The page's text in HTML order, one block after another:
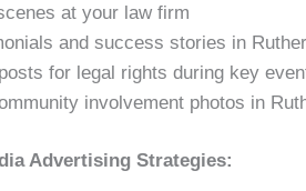
at your law firm
and success stories in
for legal rights during key
involvement photos in
Advertising Strategies: